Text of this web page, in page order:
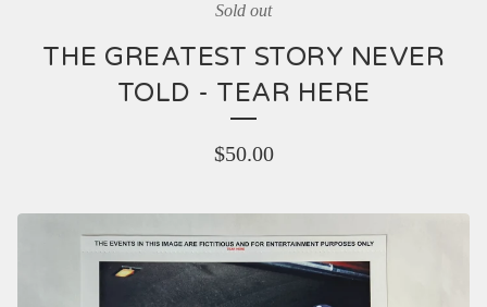
Sold out
THE GREATEST STORY NEVER
TOLD - TEAR HERE
$50.00